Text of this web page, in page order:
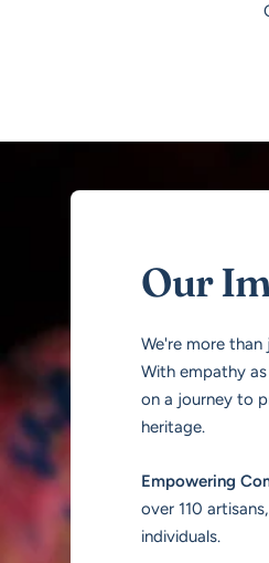
Our
We're more
With empathy
on a journey to
heritage.
Empowering
over 110
individuals.